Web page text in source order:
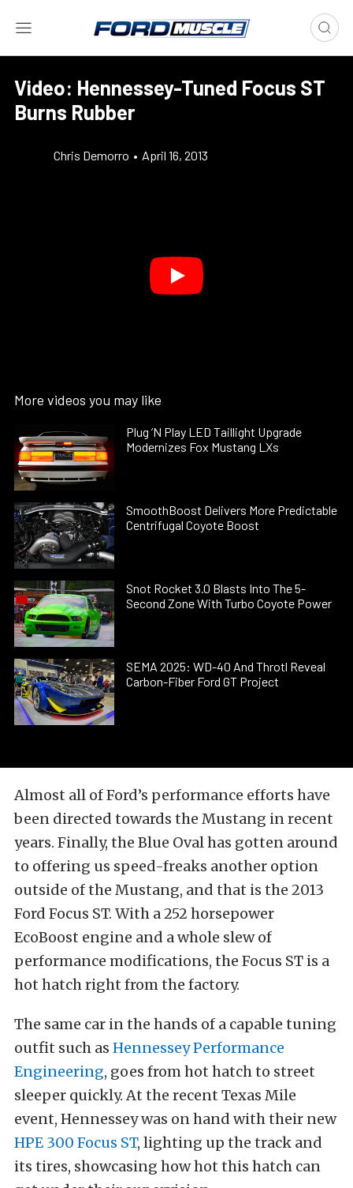
Video: Hennessey-Tuned Focus ST
Burns Rubber
Chris Demorro • April 16, 2013
More videos you may like
Plug ’N Play LED Taillight Upgrade
Modernizes Fox Mustang LXs
SmoothBoost Delivers More Predictable
Centrifugal Coyote Boost
Snot Rocket 3.0 Blasts Into The 5-
Second Zone With Turbo Coyote Power
SEMA 2025: WD-40 And Throtl Reveal
Carbon-Fiber Ford GT Project
Almost all of Ford’s performance efforts have
been directed towards the Mustang in recent
years. Finally, the Blue Oval has gotten around
to offering us speed-freaks another option
outside of the Mustang, and that is the 2013
Ford Focus ST. With a 252 horsepower
EcoBoost engine and a whole slew of
performance modifications, the Focus ST is a
hot hatch right from the factory.
The same car in the hands of a capable tuning
outfit such as Hennessey Performance
Engineering, goes from hot hatch to street
sleeper quickly. At the recent Texas Mile
event, Hennessey was on hand with their new
HPE 300 Focus ST, lighting up the track and
its tires, showcasing how hot this hatch can